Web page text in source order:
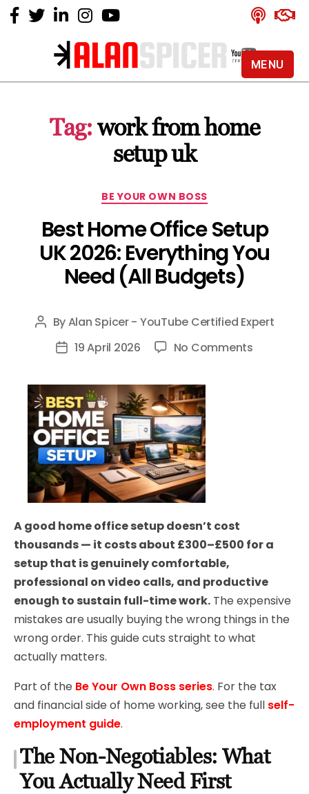
Alan
YouTube
Certified
Expert
Tag: work from home
setup uk
Categories
BE YOUR OWN BOSS
Best Home Office Setup
UK 2026: Everything You
Need (All Budgets)
Post
author
ByAlan Spicer - YouTube Certified Expert
Post19 April 2026 No Commentson
Budgets)
A good home office setup doesn’t cost
thousands — it costs about £300–£500 for a
setup that is genuinely comfortable,
professional on video calls, and productive
enough to sustain full-time work. The expensive
mistakes are usually buying the wrong things in the
wrong order. This guide cuts straight to what
actually matters.
Part of the Be Your Own Boss series. For the tax
and financial side of home working, see the full self-
employment guide.
The Non-Negotiables: What
You Actually Need First
MENU